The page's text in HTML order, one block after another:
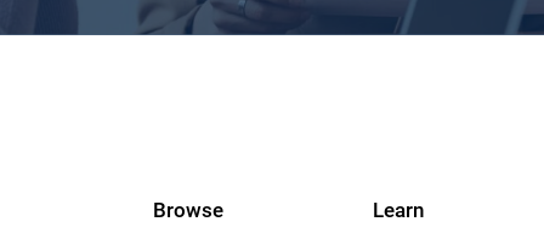
Browse Learn